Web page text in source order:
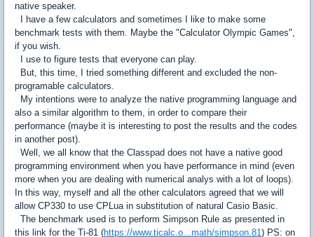
native speaker.
I have a few calculators and sometimes I like to make some
benchmark tests with them. Maybe the "Calculator Olympic Games",
if you wish.
I use to figure tests that everyone can play.
But, this time, I tried something different and excluded the non-
programable calculators.
My intentions were to analyze the native programming language and
also a similar algorithm to them, in order to compare their
performance (maybe it is interesting to post the results and the codes
in another post).
Well, we all know that the Classpad does not have a native good
programming environment when you have performance in mind (even
more when you are dealing with numerical analys with a lot of loops).
In this way, myself and all the other calculators agreed that we will
allow CP330 to use CPLua in substitution of natural Casio Basic.
The benchmark used is to perform Simpson Rule as presented in
this link for the Ti-81 (https://www.ticalc.o...math/simpson.81) PS: on